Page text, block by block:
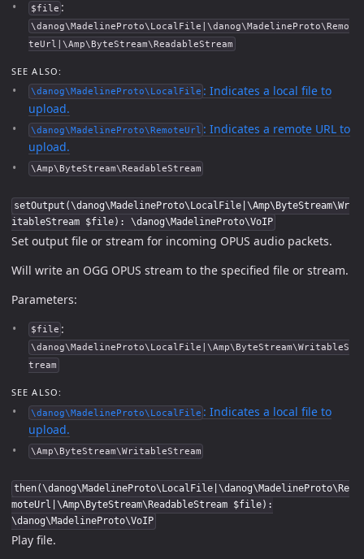
$file :
\danog\MadelineProto\LocalFile|\danog\MadelineProto\Remo
teUrl|\Amp\ByteStream\ReadableStream
SEE ALSO:
\danog\MadelineProto\LocalFile : Indicates a local file to
upload.
\danog\MadelineProto\RemoteUrl : Indicates a remote URL to
upload.
\Amp\ByteStream\ReadableStream
setOutput(\danog\MadelineProto\LocalFile|\Amp\ByteStream\Wr
itableStream $file): \danog\MadelineProto\VoIP
Set output file or stream for incoming OPUS audio packets.
Will write an OGG OPUS stream to the specified file or stream.
Parameters:
$file :
\danog\MadelineProto\LocalFile|\Amp\ByteStream\WritableS
tream
SEE ALSO:
\danog\MadelineProto\LocalFile : Indicates a local file to
upload.
\Amp\ByteStream\WritableStream
then(\danog\MadelineProto\LocalFile|\danog\MadelineProto\Re
moteUrl|\Amp\ByteStream\ReadableStream $file):
\danog\MadelineProto\VoIP
Play file.